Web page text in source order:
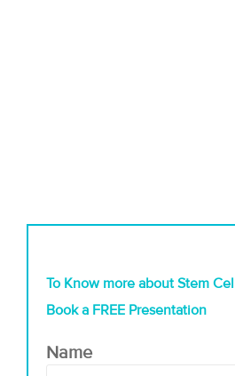
To Know more about Stem
Book a FREE Presentation
Name